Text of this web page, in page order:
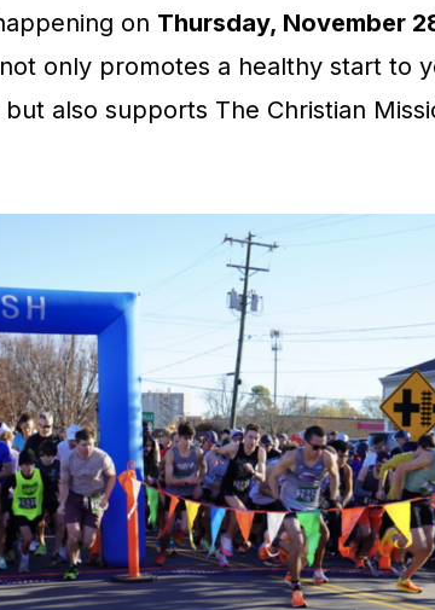
on Thursday, November
only promotes a healthy start to
also supports The Christian